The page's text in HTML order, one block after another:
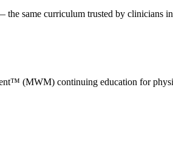
same curriculum trusted by clinicians
(MWM) continuing education for